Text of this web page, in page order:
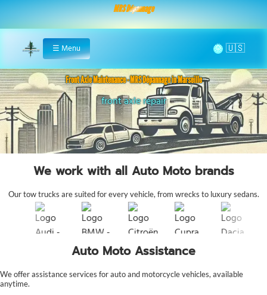
MRS Dépannage
Home
☰ Menu 🌞
Front Axle Maintenance - MRS Dépannage in Marseille
front axle repair
We work with all Auto Moto brands
Our tow trucks are suited for every vehicle, from wrecks to luxury sedans.
Auto Moto Assistance
We offer assistance services for auto and motorcycle vehicles, available
anytime.